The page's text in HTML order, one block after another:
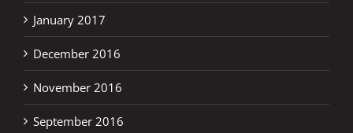
January 2017
December 2016
November 2016
September 2016